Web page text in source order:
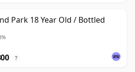
Park 18 Year Old / Bottled
?